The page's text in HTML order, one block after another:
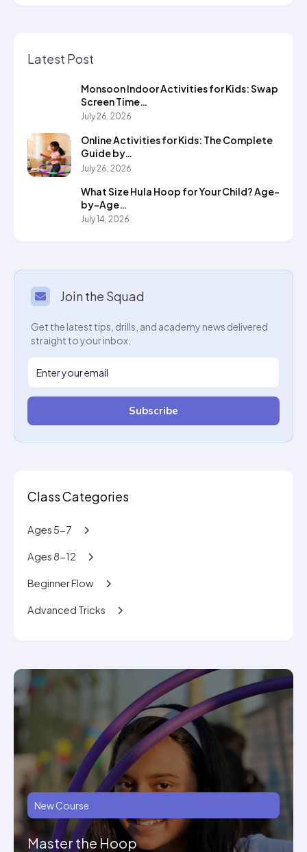
Latest Post
Monsoon Indoor Activities for Kids: Swap
Screen Time…
July 26, 2026
Online Activities for Kids: The Complete
Guide by…
July 26, 2026
What Size Hula Hoop for Your Child? Age-
by-Age…
July 14, 2026
Join the Squad
Get the latest tips, drills, and academy news delivered
straight to your inbox.
Subscribe
Class Categories
Ages 5-7
Ages 8-12
Beginner Flow
Advanced Tricks
New Course
Master the Hoop